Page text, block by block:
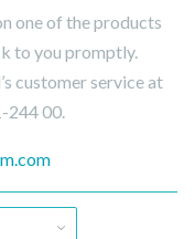
one of the products
to you promptly.
customer service at
244 00.